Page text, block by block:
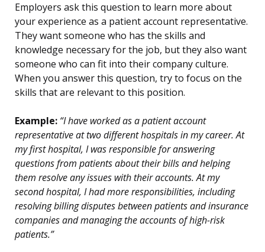
Employers ask this question to learn more about
your experience as a patient account representative.
They want someone who has the skills and
knowledge necessary for the job, but they also want
someone who can fit into their company culture.
When you answer this question, try to focus on the
skills that are relevant to this position.
Example: “I have worked as a patient account
representative at two different hospitals in my career. At
my first hospital, I was responsible for answering
questions from patients about their bills and helping
them resolve any issues with their accounts. At my
second hospital, I had more responsibilities, including
resolving billing disputes between patients and insurance
companies and managing the accounts of high-risk
patients.”